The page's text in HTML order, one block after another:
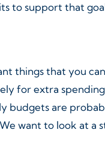
to support that
things that you
for extra
budgets are
want to look at a